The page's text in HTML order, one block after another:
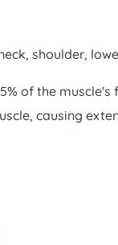
shoulder,
of the
causing